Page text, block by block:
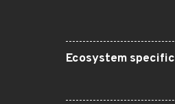
Ecosystem specific